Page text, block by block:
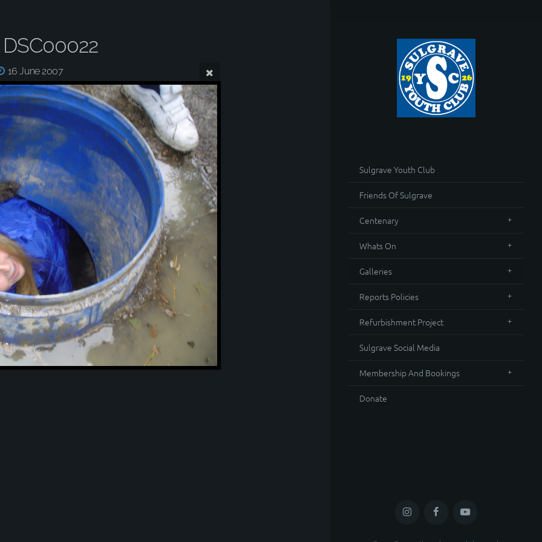
Sulgrave Youth Club
Friends Of Sulgrave
Centenary
Whats On
Galleries
Reports Policies
Refurbishment Project
Sulgrave Social Media
Membership And Bookings
Donate
16 June 2007